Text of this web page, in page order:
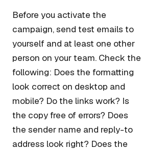
Before you activate the
campaign, send test emails to
yourself and at least one other
person on your team. Check the
following: Does the formatting
look correct on desktop and
mobile? Do the links work? Is
the copy free of errors? Does
the sender name and reply-to
address look right? Does the